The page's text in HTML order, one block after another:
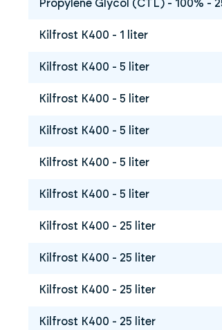
Propylene Glycol (CTL) - 100% -
Kilfrost K400 - 1 liter
Kilfrost K400 - 5 liter
Kilfrost K400 - 5 liter
Kilfrost K400 - 5 liter
Kilfrost K400 - 5 liter
Kilfrost K400 - 5 liter
Kilfrost K400 - 25 liter
Kilfrost K400 - 25 liter
Kilfrost K400 - 25 liter
Kilfrost K400 - 25 liter